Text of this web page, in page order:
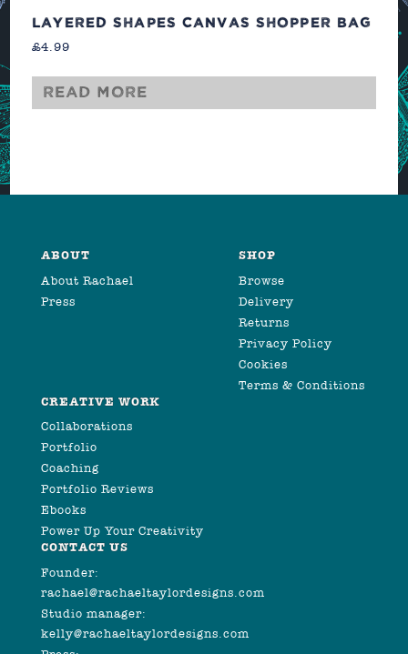
LAYERED SHAPES CANVAS SHOPPER BAG
£4.99
Read more
ABOUT
About Rachael
Press
SHOP
Browse
Delivery
Returns
Privacy Policy
Cookies
Terms & Conditions
CREATIVE WORK
Collaborations
Portfolio
Coaching
Portfolio Reviews
Ebooks
Power Up Your Creativity
CONTACT US
Founder:
rachael@rachaeltaylordesigns.com
Studio manager:
kelly@rachaeltaylordesigns.com